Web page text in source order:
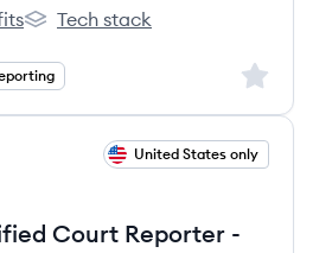
Filevine's
Tech stack
Sign
United States only
Court Reporter -